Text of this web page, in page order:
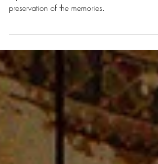
I believe that art deserves a wider recognition
preservation of the memories.